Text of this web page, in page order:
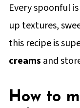
Every spoonful
up textures,
this recipe is
creams and
How to